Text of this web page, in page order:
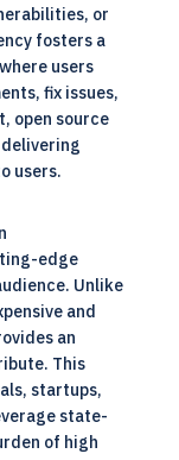
or
fosters a
users
fix issues,
open source
users.
edge
Unlike
and
an
This
startups,
state-
of high